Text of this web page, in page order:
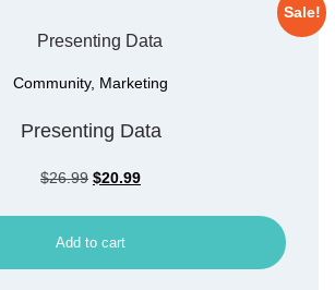
Sale!
Community, Marketing
Presenting Data
$26.99 $20.99
Add to cart